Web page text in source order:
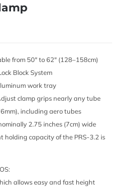
from 50″ to 62″ (128–158cm)
Block System
work tray
clamp grips nearly any tube
including aero tubes
2.75 inches (7cm) wide
holding capacity of the PRS-3.2 is
allows easy and fast height